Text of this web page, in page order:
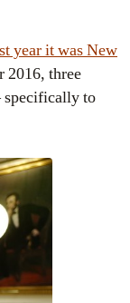
year it was New
2016, three
specifically to